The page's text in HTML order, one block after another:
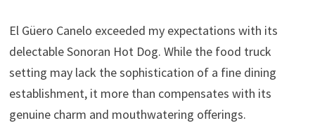
El Güero Canelo exceeded my expectations with its
delectable Sonoran Hot Dog. While the food truck
setting may lack the sophistication of a fine dining
establishment, it more than compensates with its
genuine charm and mouthwatering offerings.